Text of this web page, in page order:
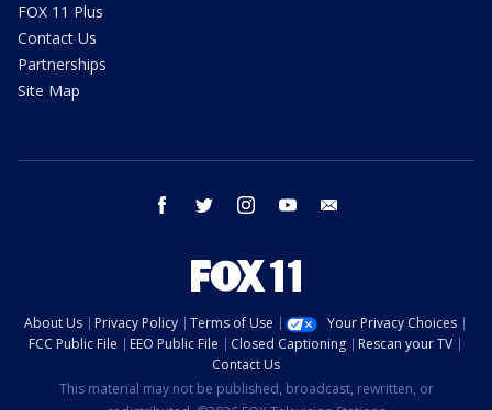
FOX 11 Plus
Contact Us
Partnerships
Site Map
facebook twitter instagram youtube
About Us Privacy Policy Terms of Use
Your Privacy Choices
FCC Public File
EEO Public File Closed Captioning
Rescan your TV
Contact Us
This material may not be published, broadcast, rewritten, or